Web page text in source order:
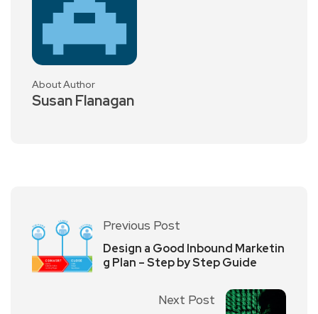
About Author
Susan Flanagan
Previous Post
Design a Good Inbound Marketin
g Plan – Step by Step Guide
Next Post